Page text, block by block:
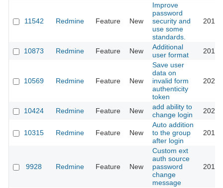
11542 Redmine Feature New
Improve
password
security and
use some
standards.
10873 Redmine Feature New
Additional
user format
10569 Redmine Feature New
Save user
data on
invalid form
authenticity
token
10424 Redmine Feature New
add ability to
change login
10315 Redmine Feature New
Auto addition
to the group
after login
9928 Redmine Feature New
Custom ext
auth source
password
change
message